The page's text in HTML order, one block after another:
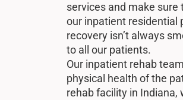
services and make
our inpatient residential
recovery isn’t always
to all our patients.
Our inpatient rehab
physical health of the
rehab facility in